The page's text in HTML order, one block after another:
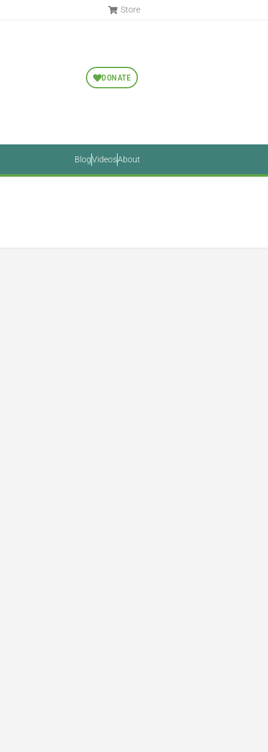
Store
DONATE
BlogVideosAbout